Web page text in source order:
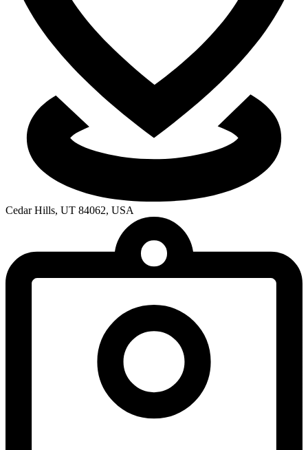
Cedar Hills, UT 84062, USA